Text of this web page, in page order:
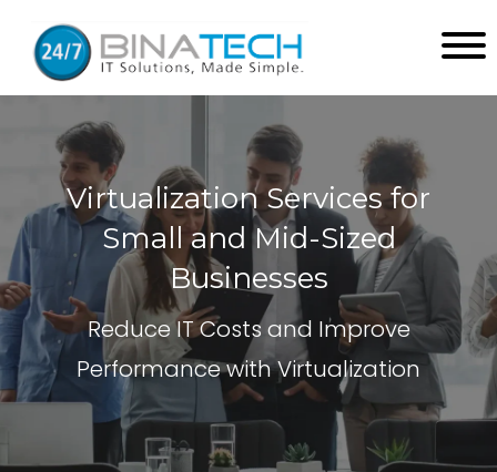
Virtualization Services for
Smalland Mid-Sized
Businesses
Reduce IT Costs and Improve
Performance with Virtualization